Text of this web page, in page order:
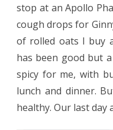
stop at an Apollo
cough drops for
of rolled oats I buy
has been good but
spicy for me, with
lunch and dinner.
healthy. Our last day